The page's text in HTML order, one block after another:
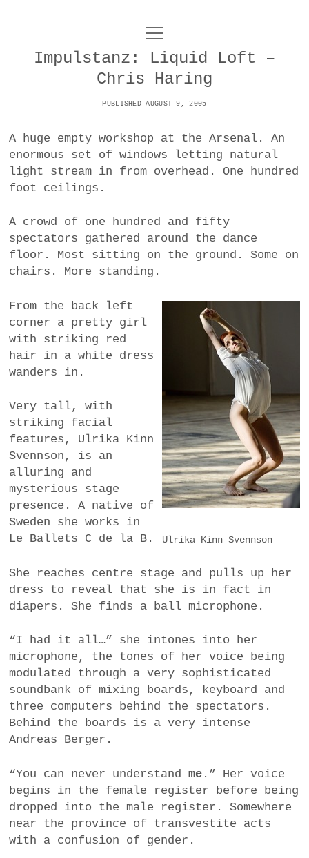
UNCOY
ABOUT
e
n
m
e
DANCE
IMPULSTANZ
MUSIC
PHOTOGRAPHY
TECHNOLOGY
VIENNA
WHIMSICAL
CONTACT
w
i
t
t
n
s
t
a
t
o
p
u
Impulstanz: Liquid Loft –
Chris Haring
PUBLISHED AUGUST 9, 2005
A huge empty workshop at the Arsenal. An
enormous set of windows letting natural
light stream in from overhead. One hundred
foot ceilings.
A crowd of one hundred and fifty
spectators gathered around the dance
floor. Most sitting on the ground. Some on
chairs. More standing.
Ulrika Kinn Svennson
From the back left
corner a pretty girl
with striking red
hair in a white dress
wanders in.
Very tall, with
striking facial
features, Ulrika Kinn
Svennson, is an
alluring and
mysterious stage
presence. A native of
Sweden she works in
Le Ballets C de la B.
She reaches centre stage and pulls up her
dress to reveal that she is in fact in
diapers. She finds a ball microphone.
“I had it all…” she intones into her
microphone, the tones of her voice being
modulated through a very sophisticated
soundbank of mixing boards, keyboard and
three computers behind the spectators.
Behind the boards is a very intense
Andreas Berger.
“You can never understandme .” Her voice
begins in the female register before being
dropped into the male register. Somewhere
near the province of transvestite acts
with a confusion of gender.